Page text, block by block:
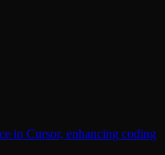
in Cursor, enhancing coding